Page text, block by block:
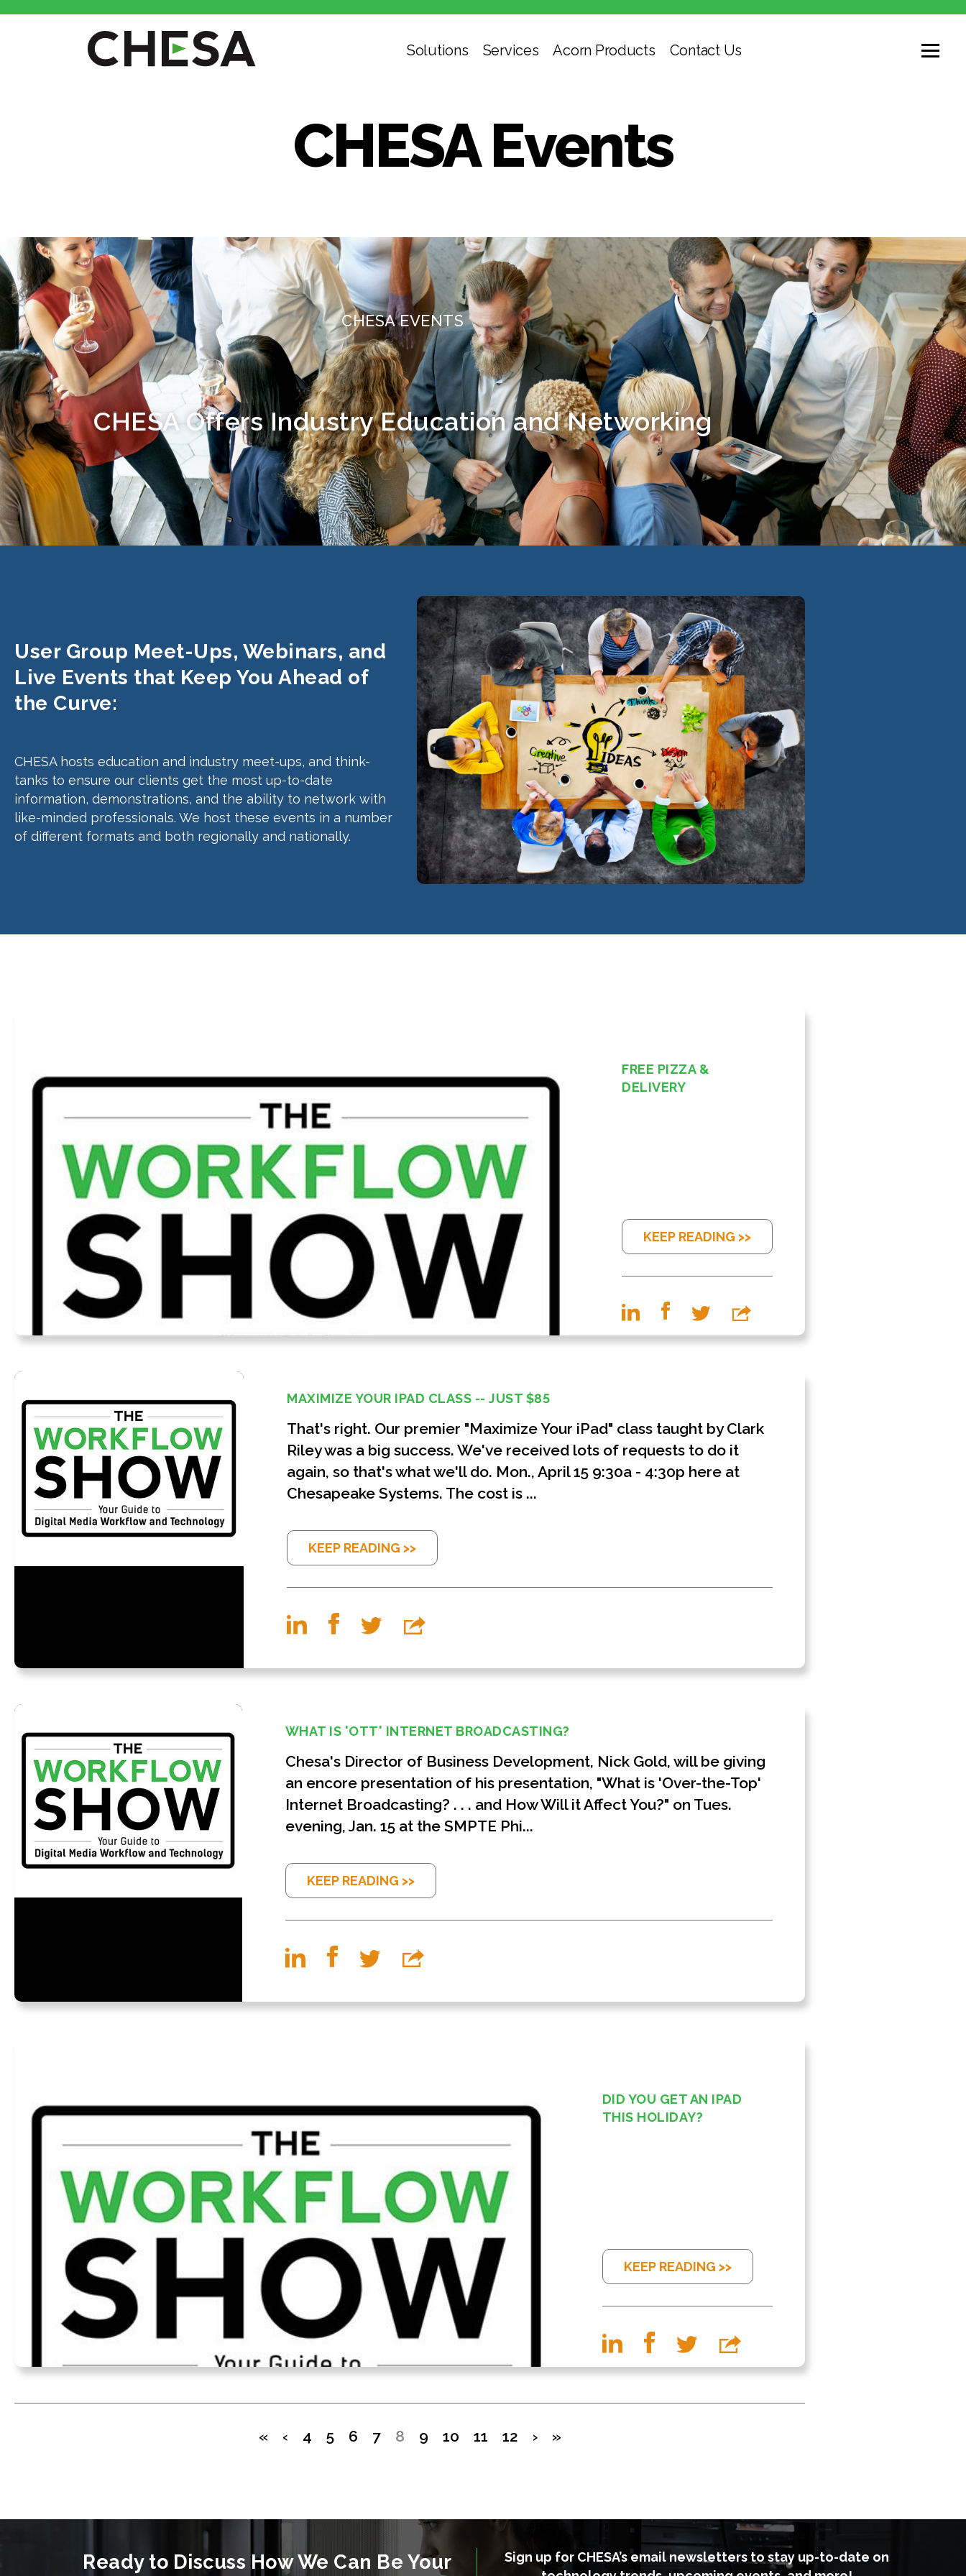
Solutions Services Acorn Products Contact Us
CHESA Events
CHESA EVENTS
CHESA Offers Industry Education and Networking
User Group Meet-Ups, Webinars, and
Live Events that Keep You Ahead of
the Curve:
CHESA hosts education and industry meet-ups, and think-
tanks to ensure our clients get the most up-to-date
information, demonstrations, and the ability to network with
like-minded professionals. We host these events in a number
of different formats and both regionally and nationally.
FREE PIZZA &
DELIVERY
KEEP READING >>
MAXIMIZE YOUR IPAD CLASS -- JUST $85
That's right. Our premier "Maximize Your iPad" class taught by Clark
Riley was a big success. We've received lots of requests to do it
again, so that's what we'll do. Mon., April 15 9:30a - 4:30p here at
Chesapeake Systems. The cost is ...
KEEP READING >>
WHAT IS 'OTT' INTERNET BROADCASTING?
Chesa's Director of Business Development, Nick Gold, will be giving
an encore presentation of his presentation, "What is 'Over-the-Top'
Internet Broadcasting? . . . and How Will it Affect You?" on Tues.
evening, Jan. 15 at the SMPTE Phi...
KEEP READING >>
DID YOU GET AN IPAD
THIS HOLIDAY?
KEEP READING >>
« ‹ 4 5 6 7 8 9 10 11 12 › »
Ready to Discuss How We Can Be Your
Sign up for CHESA’s email newsletters to stay up-to-date on